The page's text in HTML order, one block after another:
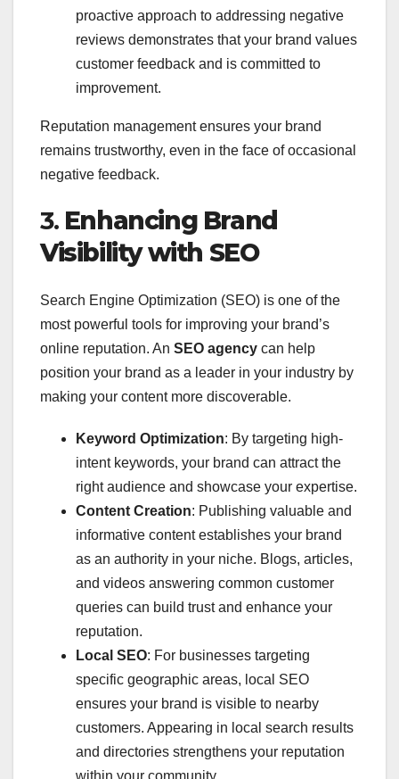
proactive approach to addressing negative
reviews demonstrates that your brand values
customer feedback and is committed to
improvement.
Reputation management ensures your brand
remains trustworthy, even in the face of occasional
negative feedback.
3. Enhancing Brand
Visibility with SEO
Search Engine Optimization (SEO) is one of the
most powerful tools for improving your brand’s
online reputation. An SEO agency can help
position your brand as a leader in your industry by
making your content more discoverable.
Keyword Optimization: By targeting high-
intent keywords, your brand can attract the
right audience and showcase your expertise.
Content Creation: Publishing valuable and
informative content establishes your brand
as an authority in your niche. Blogs, articles,
and videos answering common customer
queries can build trust and enhance your
reputation.
Local SEO: For businesses targeting
specific geographic areas, local SEO
ensures your brand is visible to nearby
customers. Appearing in local search results
and directories strengthens your reputation